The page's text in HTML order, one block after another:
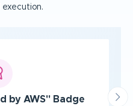
by AWS" Badge ›